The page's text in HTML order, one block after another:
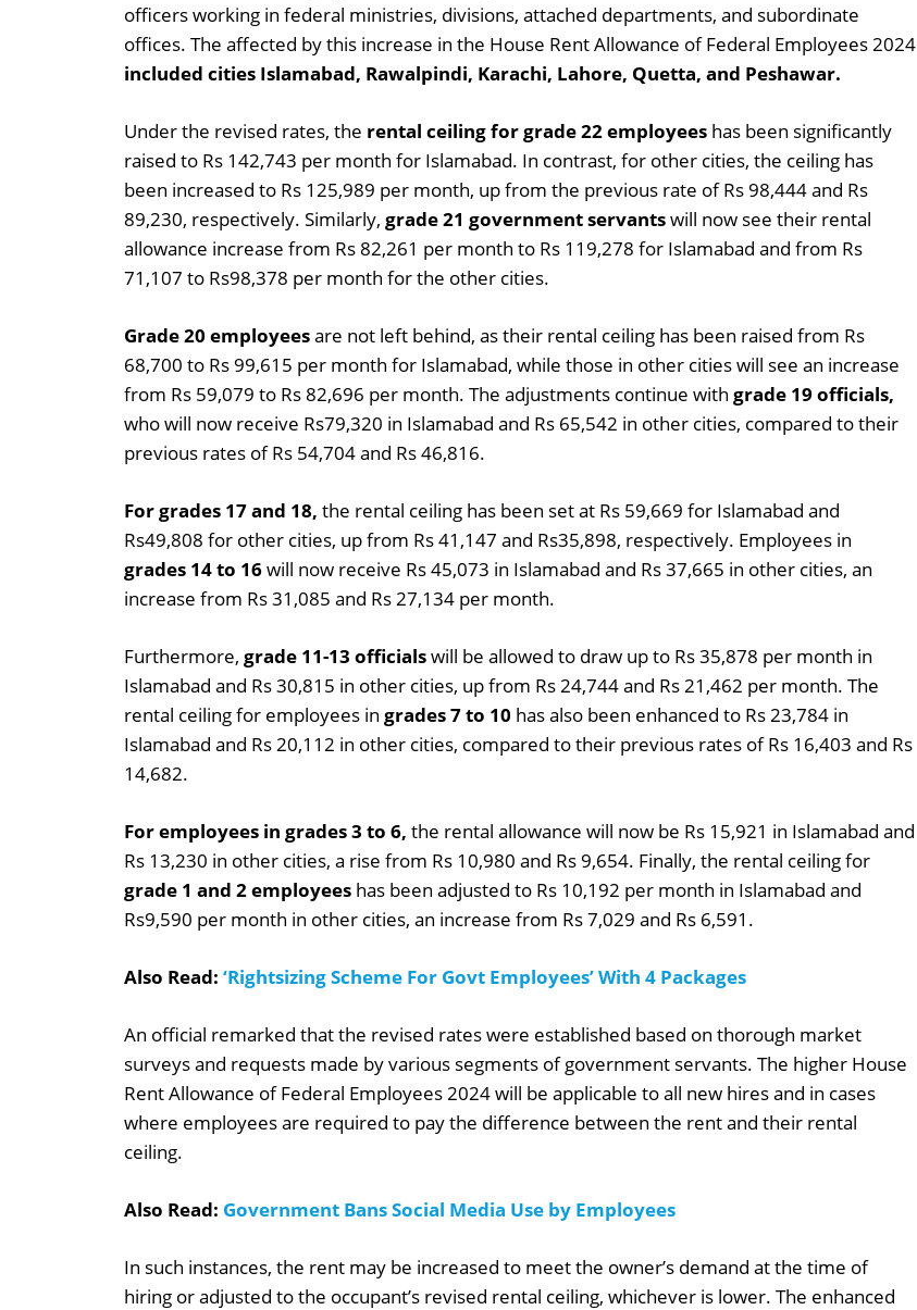
officers working in federal ministries, divisions, attached departments, and subordinate
offices. The affected by this increase in the House Rent Allowance of Federal Employees 2024
included cities Islamabad, Rawalpindi, Karachi, Lahore, Quetta, and Peshawar.
Under the revised rates, the rental ceiling for grade 22 employees has been significantly
raised to Rs 142,743 per month for Islamabad. In contrast, for other cities, the ceiling has
been increased to Rs 125,989 per month, up from the previous rate of Rs 98,444 and Rs
89,230, respectively. Similarly, grade 21 government servantswill now see their rental
allowance increase from Rs 82,261 per month to Rs 119,278 for Islamabad and from Rs
71,107 to Rs98,378 per month for the other cities.
Grade 20 employeesare not left behind, as their rental ceiling has been raised from Rs
68,700 to Rs 99,615 per month for Islamabad, while those in other cities will see an increase
from Rs 59,079 to Rs 82,696 per month. The adjustments continue with grade 19 officials,
who will now receive Rs79,320 in Islamabad and Rs 65,542 in other cities, compared to their
previous rates of Rs 54,704 and Rs 46,816.
For grades 17 and 18, the rental ceiling has been set at Rs 59,669 for Islamabad and
Rs49,808 for other cities, up from Rs 41,147 and Rs35,898, respectively. Employees in
grades 14 to 16will now receive Rs 45,073 in Islamabad and Rs 37,665 in other cities, an
increase from Rs 31,085 and Rs 27,134 per month.
Furthermore, grade 11-13 officialswill be allowed to draw up to Rs 35,878 per month in
Islamabad and Rs 30,815 in other cities, up from Rs 24,744 and Rs 21,462 per month. The
rental ceiling for employees in grades 7 to 10 has also been enhanced to Rs 23,784 in
Islamabad and Rs 20,112 in other cities, compared to their previous rates of Rs 16,403 and Rs
14,682.
For employees in grades 3 to 6, the rental allowance will now be Rs 15,921 in Islamabad and
Rs 13,230 in other cities, a rise from Rs 10,980 and Rs 9,654. Finally, the rental ceiling for
grade 1 and 2 employees has been adjusted to Rs 10,192 per month in Islamabad and
Rs9,590 per month in other cities, an increase from Rs 7,029 and Rs 6,591.
Also Read: ‘Rightsizing Scheme For Govt Employees’ With 4 Packages
An official remarked that the revised rates were established based on thorough market
surveys and requests made by various segments of government servants. The higher House
Rent Allowance of Federal Employees 2024 will be applicable to all new hires and in cases
where employees are required to pay the difference between the rent and their rental
ceiling.
Also Read: Government Bans Social Media Use by Employees
In such instances, the rent may be increased to meet the owner’s demand at the time of
hiring or adjusted to the occupant’s revised rental ceiling, whichever is lower. The enhanced